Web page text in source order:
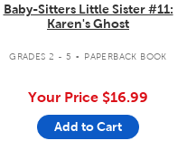
Baby-Sitters Little Sister #11:
Karen's Ghost
GRADES 2 - 5 . PAPERBACK BOOK
Your Price $16.99
Add to Cart